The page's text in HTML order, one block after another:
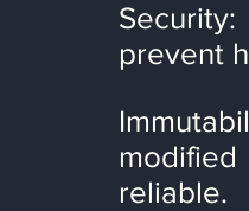
prevent
reliable.